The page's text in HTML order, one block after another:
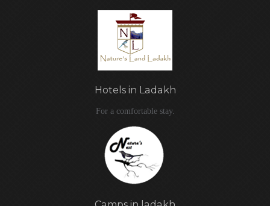
Hotels in Ladakh
For a comfortable stay.